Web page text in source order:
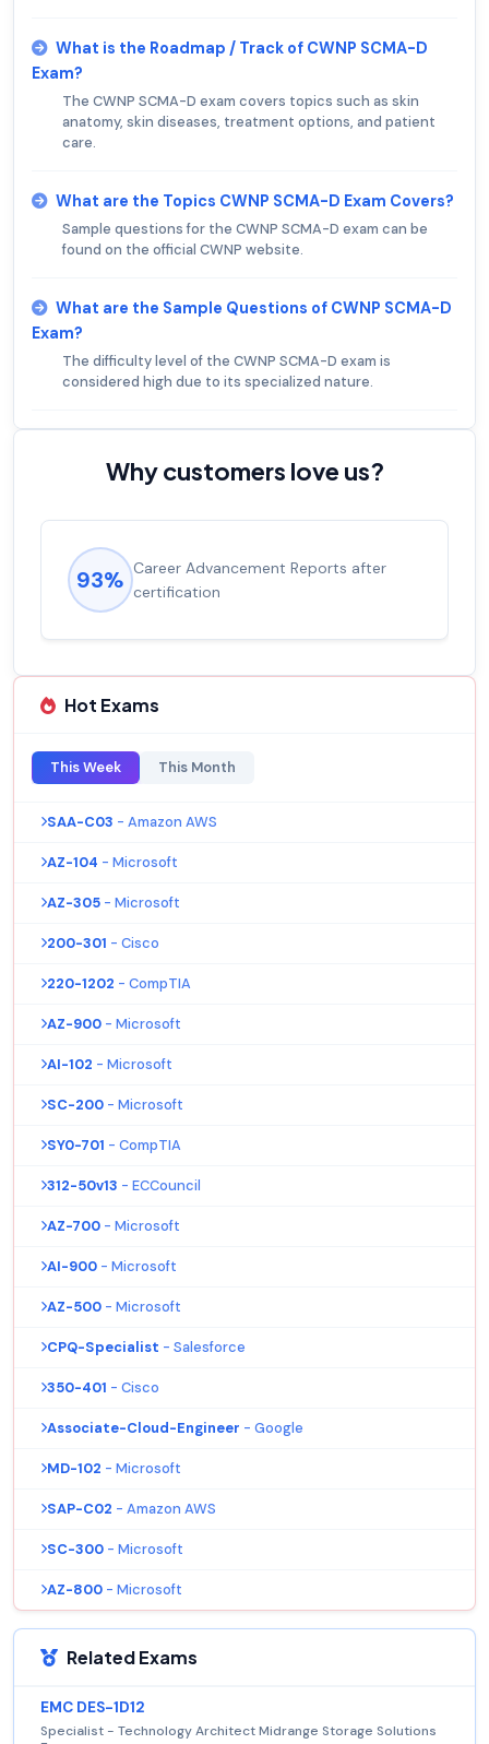
What is the Roadmap / Track of CWNP SCMA-D
Exam?
The CWNP SCMA-D exam covers topics such as skin
anatomy, skin diseases, treatment options, and patient
care.
What are the Topics CWNP SCMA-D Exam Covers?
Sample questions for the CWNP SCMA-D exam can be
found on the official CWNP website.
What are the Sample Questions of CWNP SCMA-D
Exam?
The difficulty level of the CWNP SCMA-D exam is
considered high due to its specialized nature.
Why customers love us?
93% Career Advancement Reports after
certification
Hot Exams
This Week This Month
SAA-C03 - Amazon AWS
AZ-104 - Microsoft
AZ-305 - Microsoft
200-301 - Cisco
220-1202 - CompTIA
AZ-900 - Microsoft
AI-102 - Microsoft
SC-200 - Microsoft
SY0-701 - CompTIA
312-50v13 - ECCouncil
AZ-700 - Microsoft
AI-900 - Microsoft
AZ-500 - Microsoft
CPQ-Specialist - Salesforce
350-401 - Cisco
Associate-Cloud-Engineer - Google
MD-102 - Microsoft
SAP-C02 - Amazon AWS
SC-300 - Microsoft
AZ-800 - Microsoft
Related Exams
EMC DES-1D12
Specialist - Technology Architect Midrange Storage Solutions